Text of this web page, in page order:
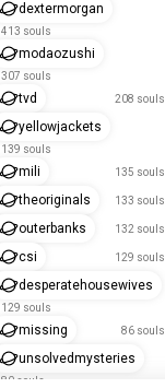
dextermorgan
413 souls
modaozushi
307 souls
tvd 208 souls
yellowjackets
139 souls
mili 135 souls
theoriginals 133 souls
outerbanks 132 souls
csi 129 souls
desperatehousewives
129 souls
missing 86 souls
unsolvedmysteries
80 souls